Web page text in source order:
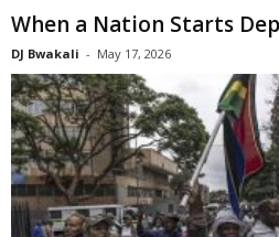
When a Nation Starts
DJ Bwakali - May 17, 2026